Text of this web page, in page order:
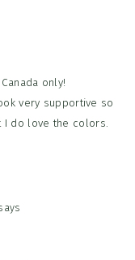
only!
very supportive so
I do love the colors.